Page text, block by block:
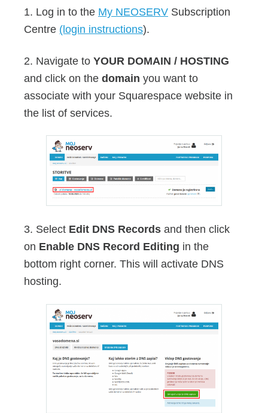
1. Log in to the My NEOSERV Subscription
Centre (login instructions).
2. Navigate to YOUR DOMAIN / HOSTING
and click on the domain you want to
associate with your Squarespace website in
the list of services.
3. Select Edit DNS Records and then click
on Enable DNS Record Editing in the
bottom right corner. This will activate DNS
hosting.